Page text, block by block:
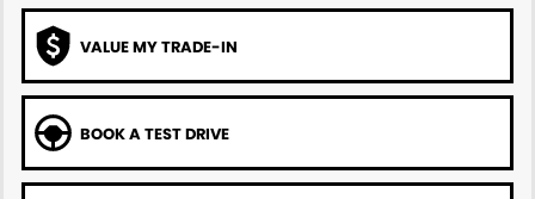
VALUE MY TRADE-IN
BOOK A TEST DRIVE